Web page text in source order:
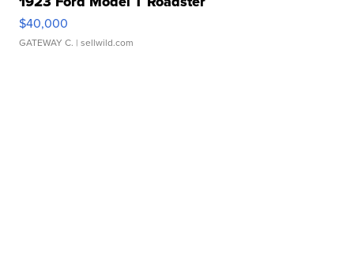
$40,000
GATEWAY C. | sellwild.com